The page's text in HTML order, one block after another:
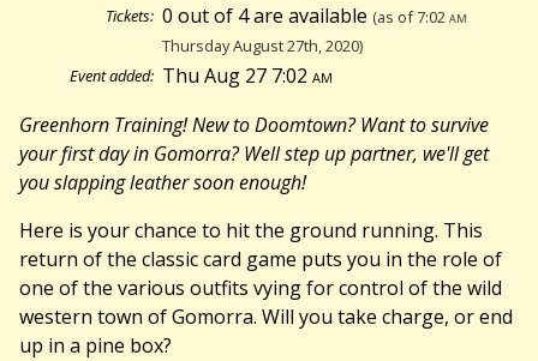
Tickets: 0 out of 4 are available (as of 7:02am
Thursday August 27th, 2020)
Event added: Thu Aug 27 7:02am
Greenhorn Training! New to Doomtown? Want to survive
your first day in Gomorra? Well step up partner, we'll get
you slapping leather soon enough!
Here is your chance to hit the ground running. This
return of the classic card game puts you in the role of
one of the various outfits vying for control of the wild
western town of Gomorra. Will you take charge, or end
up in a pine box?